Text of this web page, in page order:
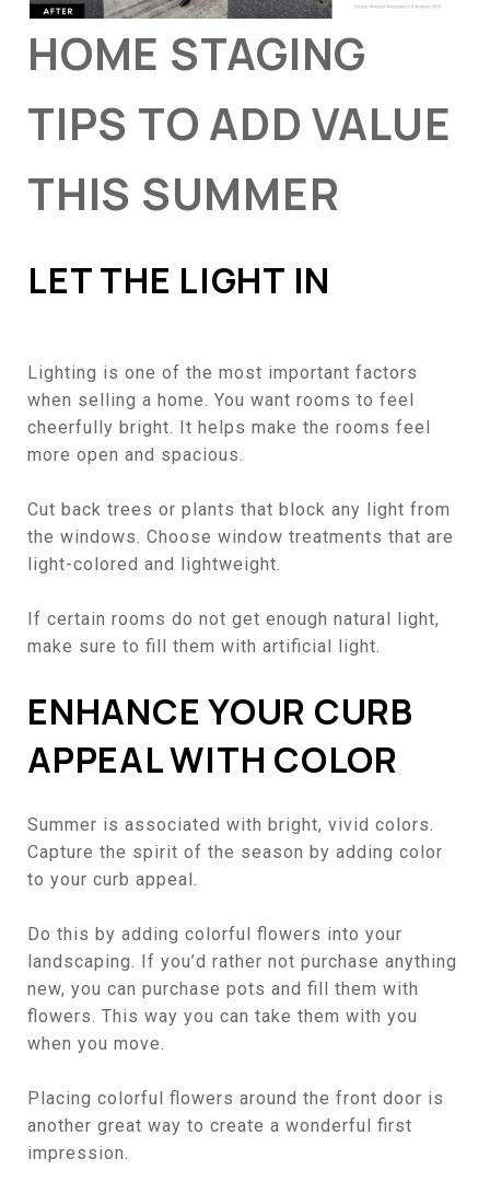
HOME STAGING
TIPS TO ADD VALUE
THIS SUMMER
LET THE LIGHT IN
Lighting is one of the most important factors
when selling a home. You want rooms to feel
cheerfully bright. It helps make the rooms feel
more open and spacious.
Cut back trees or plants that block any light from
the windows. Choose window treatments that are
light-colored and lightweight.
If certain rooms do not get enough natural light,
make sure to fill them with artificial light.
ENHANCE YOUR CURB
APPEAL WITH COLOR
Summer is associated with bright, vivid colors.
Capture the spirit of the season by adding color
to your curb appeal.
Do this by adding colorful flowers into your
landscaping. If you’d rather not purchase anything
new, you can purchase pots and fill them with
flowers. This way you can take them with you
when you move.
Placing colorful flowers around the front door is
another great way to create a wonderful first
impression.